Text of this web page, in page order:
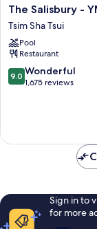
The
Salisbury
-
YMCA
of
Hong
Kong
The Salisbury -
Tsim Sha Tsui
Pool
Restaurant
9.0
out
reviews
9.0 Wonderful
1,675 reviews
Sign in to
for more